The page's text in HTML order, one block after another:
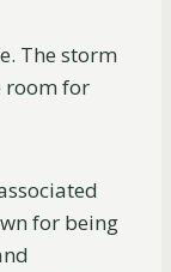
The storm
room for
for being